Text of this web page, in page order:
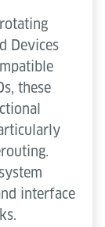
Devices
these
interface